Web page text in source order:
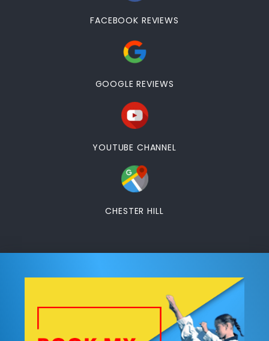
FACEBOOK REVIEWS
GOOGLE REVIEWS
YOUTUBE CHANNEL
CHESTER HILL